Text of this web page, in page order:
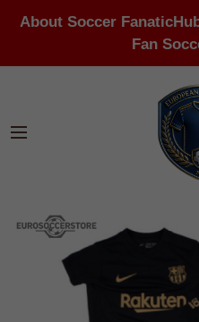
About Soccer
Fan